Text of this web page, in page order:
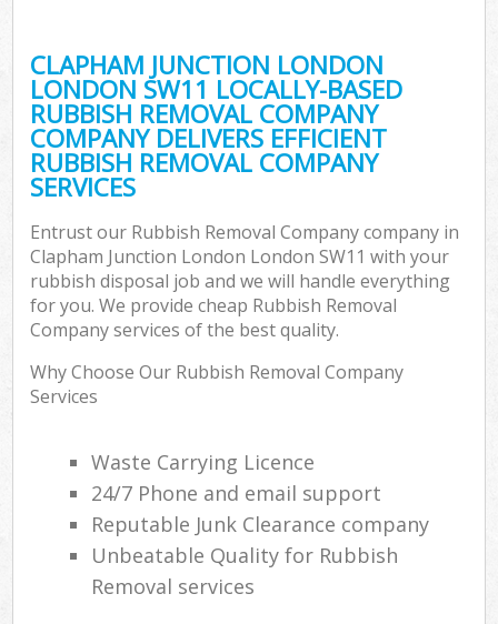
CLAPHAM JUNCTION LONDON
LONDON SW11 LOCALLY-BASED
RUBBISH REMOVAL COMPANY
COMPANY DELIVERS EFFICIENT
RUBBISH REMOVAL COMPANY
SERVICES
Entrust our Rubbish Removal Company company in
Clapham Junction London London SW11 with your
rubbish disposal job and we will handle everything
for you. We provide cheap Rubbish Removal
Company services of the best quality.
Why Choose Our Rubbish Removal Company
Services
Waste Carrying Licence
24/7 Phone and email support
Reputable Junk Clearance company
Unbeatable Quality for Rubbish
Removal services